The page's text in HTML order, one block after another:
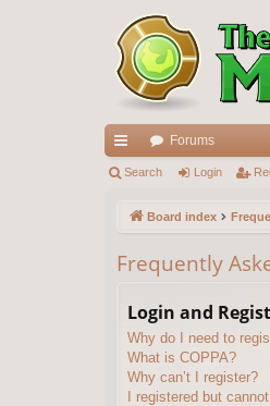
ui
ks
Forums
Search Login
Board index
Frequently
Login and
Why do I need to
What is COPPA?
Why can’t I register?
I registered but